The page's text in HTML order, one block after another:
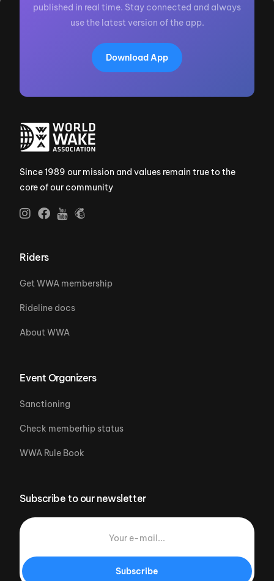
published in real time. Stay connected and always
use the latest version of the app.
Download App
Since 1989 our mission and values remain true to the
core of our community
Riders
Get WWA membership
Rideline docs
About WWA
Event Organizers
Sanctioning
Check memberhip status
WWA Rule Book
Subscribe to our newsletter
Subscribe